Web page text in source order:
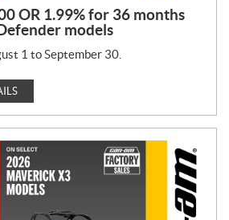
OR 1.99% for 36 months
models
1 to September 30.